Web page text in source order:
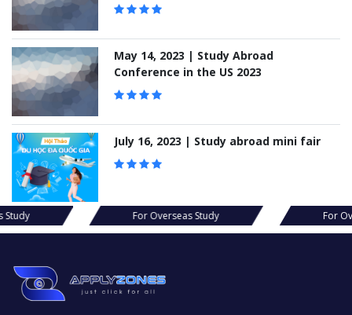
May 14, 2023 | Study Abroad
Conference in the US 2023
July 16, 2023 | Study abroad mini fair
Study For Overseas Study For